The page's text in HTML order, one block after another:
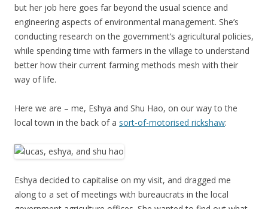
but her job here goes far beyond the usual science and
engineering aspects of environmental management. She’s
conducting research on the government’s agricultural policies,
while spending time with farmers in the village to understand
better how their current farming methods mesh with their
way of life.
Here we are – me, Eshya and Shu Hao, on our way to the
local town in the back of a sort-of-motorised rickshaw:
Eshya decided to capitalise on my visit, and dragged me
along to a set of meetings with bureaucrats in the local